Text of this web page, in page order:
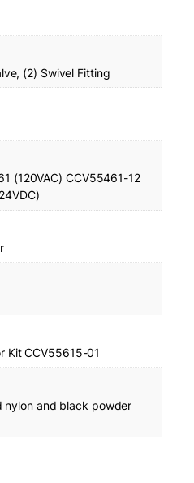
(2) Swivel Fitting
(120VAC) CCV55461-12
Kit CCV55615-01
nylon and black powder